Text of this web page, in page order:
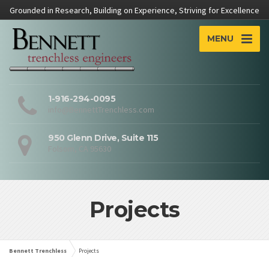
Grounded in Research, Building on Experience, Striving for Excellence
MENU
1-916-294-0095
info@BennettTrenchless.com
950 Glenn Drive, Suite 115
Folsom, CA 95630
Projects
Bennett Trenchless Projects